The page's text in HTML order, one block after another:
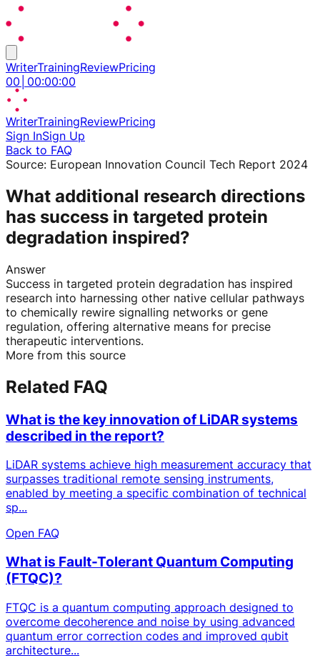
WriterTrainingReviewPricing
00 00:00:00
WriterTrainingReviewPricing
Sign InSign Up
Back to FAQ
Source: European Innovation Council Tech Report 2024
What additional research directions
has success in targeted protein
degradation inspired?
Answer
Success in targeted protein degradation has inspired
research into harnessing other native cellular pathways
to chemically rewire signalling networks or gene
regulation, offering alternative means for precise
therapeutic interventions.
More from this source
Related FAQ
What is the key innovation of LiDAR systems
described in the report?
LiDAR systems achieve high measurement accuracy that
surpasses traditional remote sensing instruments,
enabled by meeting a specific combination of technical
sp...
Open FAQ
What is Fault-Tolerant Quantum Computing
(FTQC)?
FTQC is a quantum computing approach designed to
overcome decoherence and noise by using advanced
quantum error correction codes and improved qubit
architecture...